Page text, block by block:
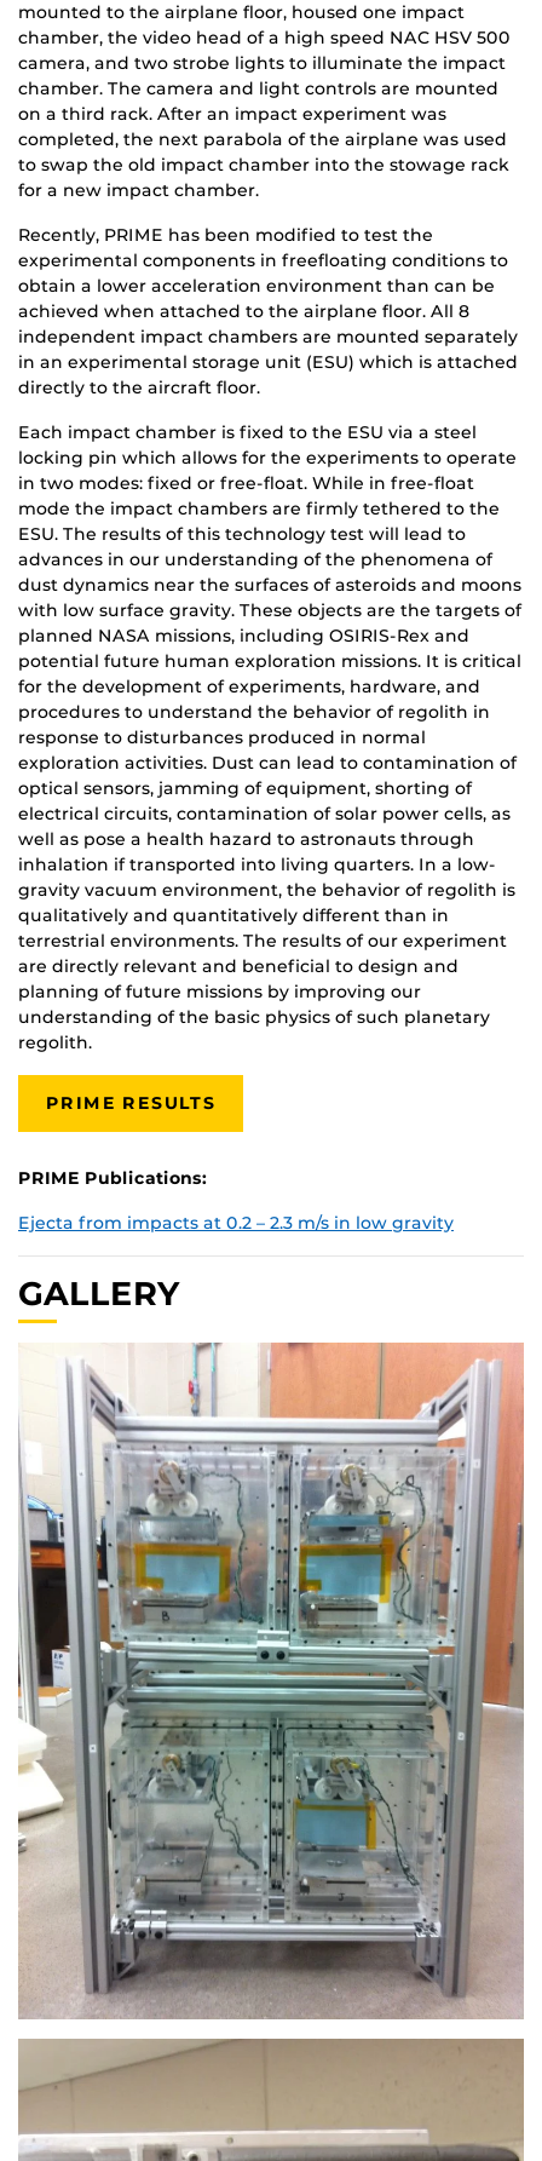
mounted to the airplane floor, housed one impact
chamber, the video head of a high speed NAC HSV 500
camera, and two strobe lights to illuminate the impact
chamber. The camera and light controls are mounted
on a third rack. After an impact experiment was
completed, the next parabola of the airplane was used
to swap the old impact chamber into the stowage rack
for a new impact chamber.
Recently, PRIME has been modified to test the
experimental components in freefloating conditions to
obtain a lower acceleration environment than can be
achieved when attached to the airplane floor. All 8
independent impact chambers are mounted separately
in an experimental storage unit (ESU) which is attached
directly to the aircraft floor.
Each impact chamber is fixed to the ESU via a steel
locking pin which allows for the experiments to operate
in two modes: fixed or free-float. While in free-float
mode the impact chambers are firmly tethered to the
ESU. The results of this technology test will lead to
advances in our understanding of the phenomena of
dust dynamics near the surfaces of asteroids and moons
with low surface gravity. These objects are the targets of
planned NASA missions, including OSIRIS-Rex and
potential future human exploration missions. It is critical
for the development of experiments, hardware, and
procedures to understand the behavior of regolith in
response to disturbances produced in normal
exploration activities. Dust can lead to contamination of
optical sensors, jamming of equipment, shorting of
electrical circuits, contamination of solar power cells, as
well as pose a health hazard to astronauts through
inhalation if transported into living quarters. In a low-
gravity vacuum environment, the behavior of regolith is
qualitatively and quantitatively different than in
terrestrial environments. The results of our experiment
are directly relevant and beneficial to design and
planning of future missions by improving our
understanding of the basic physics of such planetary
regolith.
PRIME RESULTS
PRIME Publications:
Ejecta from impacts at 0.2 – 2.3 m/s in low gravity
GALLERY